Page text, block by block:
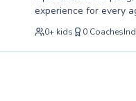
experience for every
need patient
our expert coaches
encouraging learning
tailored to build
coaching can make;
0+ kids 0 Coaches